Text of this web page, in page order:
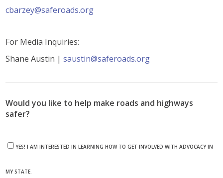
cbarzey@saferoads.org
For Media Inquiries:
Shane Austin |saustin@saferoads.org
Would you like to help make roads and highways
safer?
YES! I AM INTERESTED IN LEARNING HOW TO GET INVOLVED WITH ADVOCACY IN
MY STATE.